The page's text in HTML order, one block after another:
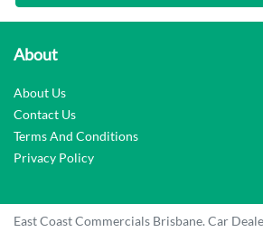
About
About Us
Contact Us
Terms And Conditions
Privacy Policy
East Coast Commercials Brisbane.Car